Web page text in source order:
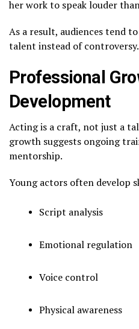
her work to speak louder
As a result, audiences tend
talent instead of controversy.
Professional
Development
Acting is a craft, not just a
growth suggests ongoing
mentorship.
Young actors often develop
Script analysis
Emotional regulation
Voice control
Physical awareness